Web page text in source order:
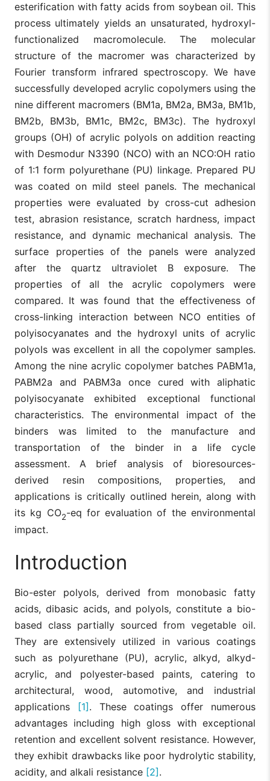
esterification with fatty acids from soybean oil. This
process ultimately yields an unsaturated, hydroxyl-
functionalized macromolecule. The molecular
structure of the macromer was characterized by
Fourier transform infrared spectroscopy. We have
successfully developed acrylic copolymers using the
nine different macromers (BM1a, BM2a, BM3a, BM1b,
BM2b, BM3b, BM1c, BM2c, BM3c). The hydroxyl
groups (OH) of acrylic polyols on addition reacting
with Desmodur N3390 (NCO) with an NCO:OH ratio
of 1:1 form polyurethane (PU) linkage. Prepared PU
was coated on mild steel panels. The mechanical
properties were evaluated by cross-cut adhesion
test, abrasion resistance, scratch hardness, impact
resistance, and dynamic mechanical analysis. The
surface properties of the panels were analyzed
after the quartz ultraviolet B exposure. The
properties of all the acrylic copolymers were
compared. It was found that the effectiveness of
cross-linking interaction between NCO entities of
polyisocyanates and the hydroxyl units of acrylic
polyols was excellent in all the copolymer samples.
Among the nine acrylic copolymer batches PABM1a,
PABM2a and PABM3a once cured with aliphatic
polyisocyanate exhibited exceptional functional
characteristics. The environmental impact of the
binders was limited to the manufacture and
transportation of the binder in a life cycle
assessment. A brief analysis of bioresources-
derived resin compositions, properties, and
applications is critically outlined herein, along with
its kg CO2-eq for evaluation of the environmental
impact.
Introduction
Bio-ester polyols, derived from monobasic fatty
acids, dibasic acids, and polyols, constitute a bio-
based class partially sourced from vegetable oil.
They are extensively utilized in various coatings
such as polyurethane (PU), acrylic, alkyd, alkyd-
acrylic, and polyester-based paints, catering to
architectural, wood, automotive, and industrial
applications [1]. These coatings offer numerous
advantages including high gloss with exceptional
retention and excellent solvent resistance. However,
they exhibit drawbacks like poor hydrolytic stability,
acidity, and alkali resistance [2].